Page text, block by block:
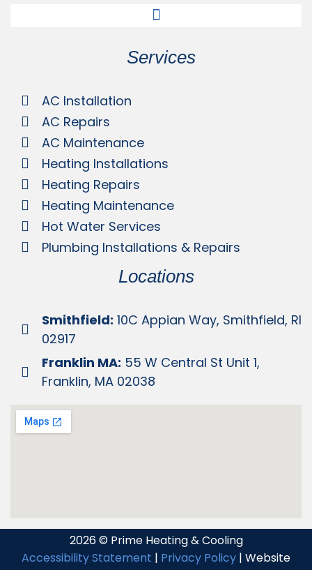
Services
AC Installation
AC Repairs
AC Maintenance
Heating Installations
Heating Repairs
Heating Maintenance
Hot Water Services
Plumbing Installations & Repairs
Locations
Smithfield: 10C Appian Way, Smithfield, RI
02917
Franklin MA: 55 W Central St Unit 1,
Franklin, MA 02038
2026 © Prime Heating & Cooling
Accessibility Statement | Privacy Policy | Website